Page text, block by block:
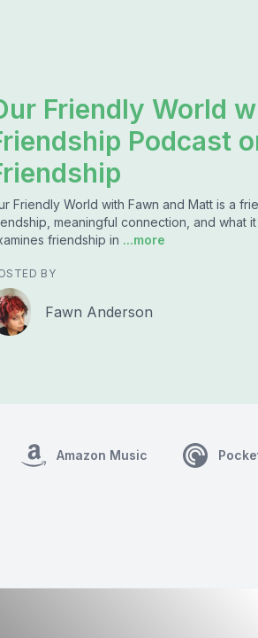
Friendly World
Podcast
Friendly World with Fawn and Matt is a
meaningful connection, and what
friendship in ...more
BY
Fawn Anderson
Amazon Music